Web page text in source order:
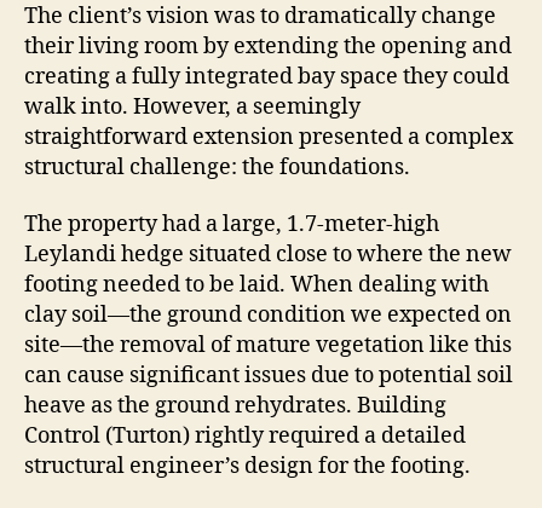
The client’s vision was to dramatically change
their living room by extending the opening and
creating a fully integrated bay space they could
walk into. However, a seemingly
straightforward extension presented a complex
structural challenge: the foundations.
The property had a large, 1.7-meter-high
Leylandi hedge situated close to where the new
footing needed to be laid. When dealing with
clay soil—the ground condition we expected on
site—the removal of mature vegetation like this
can cause significant issues due to potential soil
heave as the ground rehydrates. Building
Control (Turton) rightly required a detailed
structural engineer’s design for the footing.